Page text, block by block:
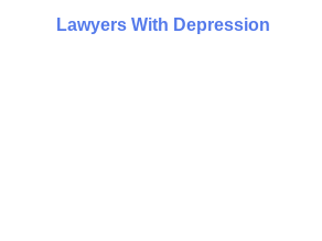
Lawyers With Depression